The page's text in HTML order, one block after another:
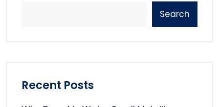
Search
Recent Posts